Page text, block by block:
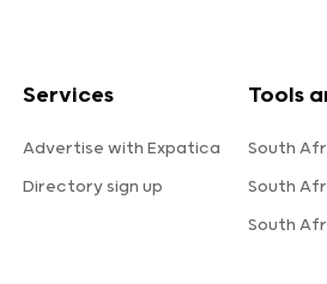
Services
Advertise with Expatica
Directory sign up
Tools
South
South
South